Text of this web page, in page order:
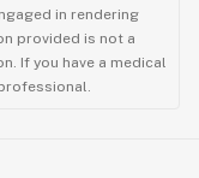
in rendering
provided is not a
If you have a medical